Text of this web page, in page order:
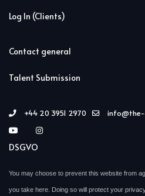
Log In (Clients)
Contact general
Talent Submission
+44 20 3951 2970
DSGVO
You may choose to prevent this website from
you take here. Doing so will protect your